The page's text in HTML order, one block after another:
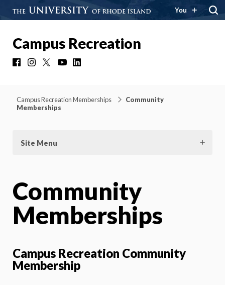
You
Campus Recreation
FacebookInstagram YouTube
Campus Recreation Memberships
Community
Memberships
Site Menu
Community
Memberships
Campus Recreation Community
Membership